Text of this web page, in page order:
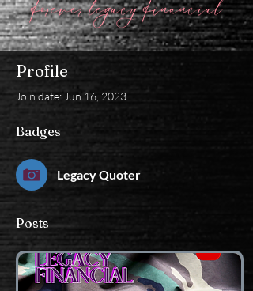
Profile
Join date: Jun 16, 2023
Badges
Legacy Quoter
Posts